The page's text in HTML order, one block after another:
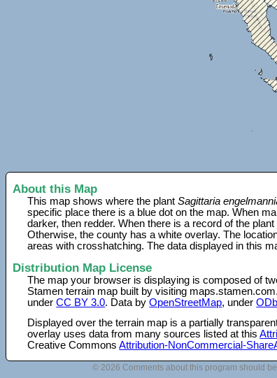
About this Map
This map shows where the plantSagittaria
specific place there is a blue dot on the map. When
darker, then redder. When there is a record of the
Otherwise, the county has a white overlay. The
areas with crosshatching. The data displayed in this
Distribution Map License
The map your browser is displaying is composed of
Stamen terrain map built by visiting
underCC BY 3.0. Data byOpenStreetMap, under
Displayed over the terrain map is a partially
overlay uses data from many sources listed at this
Creative CommonsAttribution-NonCommercial-
© 2026 Comments about this program should